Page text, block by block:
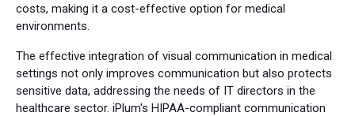
costs, making it a cost-effective option for medical
environments.
The effective integration of visual communication in medical
settings not only improves communication but also protects
sensitive data, addressing the needs of IT directors in the
healthcare sector. iPlum's HIPAA-compliant communication